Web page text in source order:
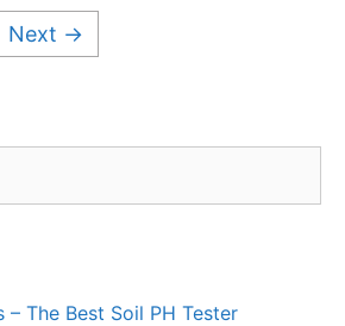
Next →
The Best Soil PH Tester